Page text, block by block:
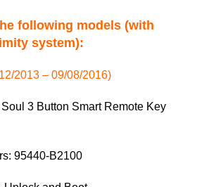
following models (with
system):
2013 – 09/08/2016)
3 Button Smart Remote Key
95440-B2100